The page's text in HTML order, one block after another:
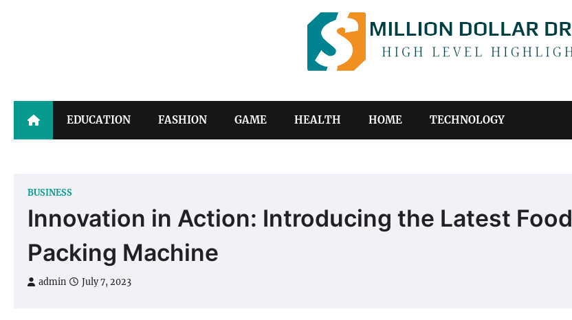
EDUCATION FASHION GAME HEALTH HOME TECHNOLOGY
BUSINESS
Innovation in Action: Introducing the Latest Food
Packing Machine
admin July 7, 2023